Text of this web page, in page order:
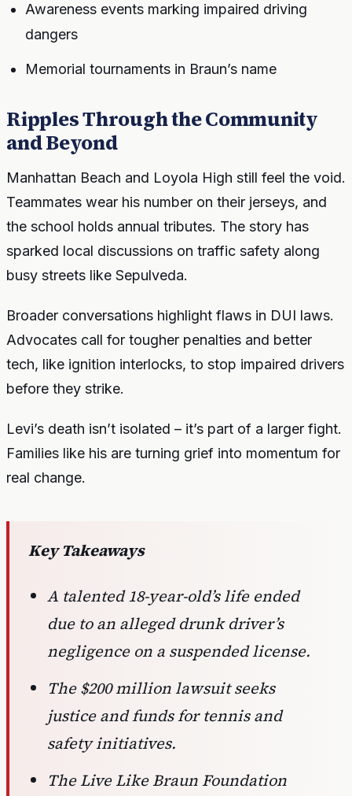
Awareness events marking impaired driving
dangers
Memorial tournaments in Braun’s name
Ripples Through the Community
and Beyond
Manhattan Beach and Loyola High still feel the void.
Teammates wear his number on their jerseys, and
the school holds annual tributes. The story has
sparked local discussions on traffic safety along
busy streets like Sepulveda.
Broader conversations highlight flaws in DUI laws.
Advocates call for tougher penalties and better
tech, like ignition interlocks, to stop impaired drivers
before they strike.
Levi’s death isn’t isolated – it’s part of a larger fight.
Families like his are turning grief into momentum for
real change.
Key Takeaways
A talented 18-year-old’s life ended
due to an alleged drunk driver’s
negligence on a suspended license.
The $200 million lawsuit seeks
justice and funds for tennis and
safety initiatives.
The Live Like Braun Foundation